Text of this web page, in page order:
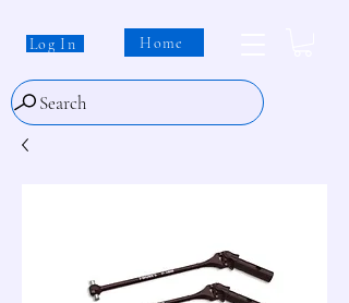
Log In Home
Search